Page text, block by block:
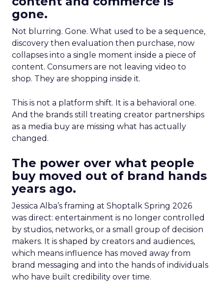
gone.
Not blurring. Gone. What used to be a sequence,
discovery then evaluation then purchase, now
collapses into a single moment inside a piece of
content. Consumers are not leaving video to
shop. They are shopping inside it.
This is not a platform shift. It is a behavioral one.
And the brands still treating creator partnerships
as a media buy are missing what has actually
changed.
The power over what people
buy moved out of brand hands
years ago.
Jessica Alba’s framing at Shoptalk Spring 2026
was direct: entertainment is no longer controlled
by studios, networks, or a small group of decision
makers. It is shaped by creators and audiences,
which means influence has moved away from
brand messaging and into the hands of individuals
who have built credibility over time.